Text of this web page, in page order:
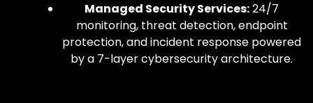
Managed Security Services:24/7
monitoring, threat detection, endpoint
protection, and incident response powered
by a 7-layer cybersecurity architecture.